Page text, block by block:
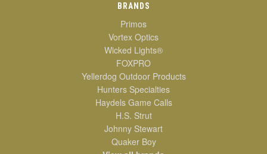
BRANDS
Primos
Vortex Optics
Wicked Lights®
FOXPRO
Yellerdog Outdoor Products
Hunters Specialties
Haydels Game Calls
H.S. Strut
Johnny Stewart
Quaker Boy